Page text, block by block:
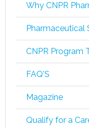
Why CNPR
Pharmaceutical
CNPR Program
FAQ'S
Magazine
Qualify for a